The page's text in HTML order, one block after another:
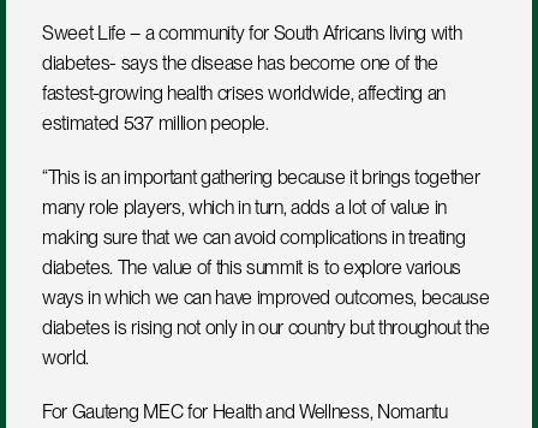
Sweet Life – a community for South Africans living with
diabetes- says the disease has become one of the
fastest-growing health crises worldwide, affecting an
estimated 537 million people.
“This is an important gathering because it brings together
many role players, which in turn, adds a lot of value in
making sure that we can avoid complications in treating
diabetes. The value of this summit is to explore various
ways in which we can have improved outcomes, because
diabetes is rising not only in our country but throughout the
world.
For Gauteng MEC for Health and Wellness, Nomantu